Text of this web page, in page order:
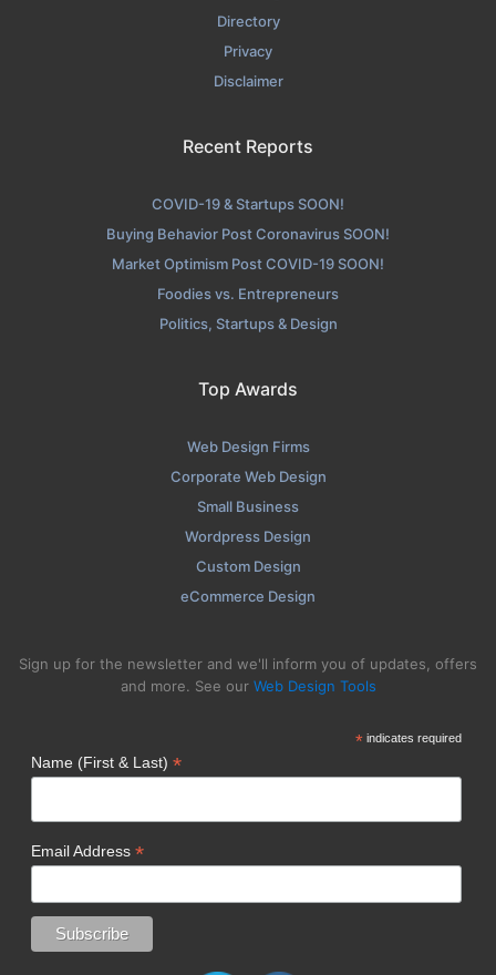
Directory
Privacy
Disclaimer
Recent Reports
COVID-19 & Startups SOON!
Buying Behavior Post Coronavirus SOON!
Market Optimism Post COVID-19 SOON!
Foodies vs. Entrepreneurs
Politics, Startups & Design
Top Awards
Web Design Firms
Corporate Web Design
Small Business
Wordpress Design
Custom Design
eCommerce Design
Sign up for the newsletter and we'll inform you of updates, offers
and more. See our Web Design Tools
*indicates required
Name (First & Last) *
Email Address *